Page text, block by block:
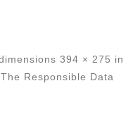
394 × 275 in
Responsible Data